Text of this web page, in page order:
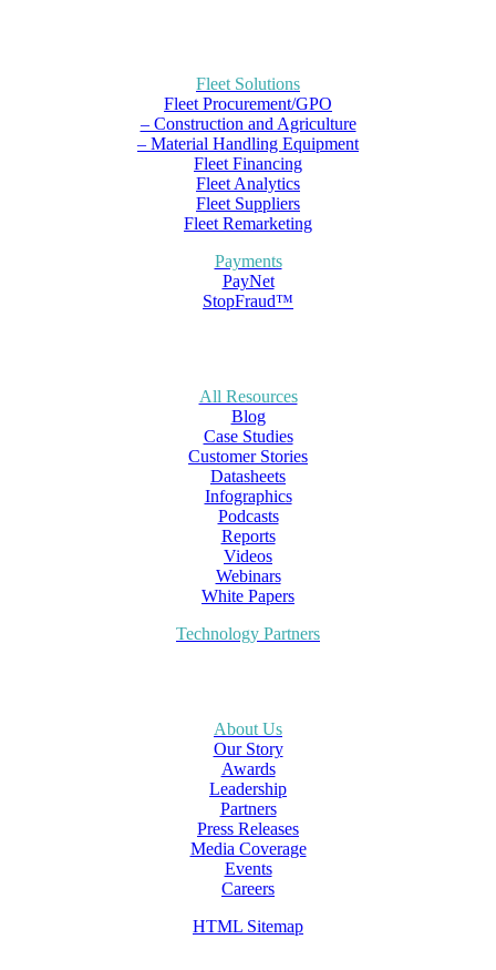
Fleet Solutions
Fleet Procurement/GPO
– Construction and Agriculture
– Material Handling Equipment
Fleet Financing
Fleet Analytics
Fleet Suppliers
Fleet Remarketing
Payments
PayNet
StopFraud™
All Resources
Blog
Case Studies
Customer Stories
Datasheets
Infographics
Podcasts
Reports
Videos
Webinars
White Papers
Technology Partners
About Us
Our Story
Awards
Leadership
Partners
Press Releases
Media Coverage
Events
Careers
HTML Sitemap